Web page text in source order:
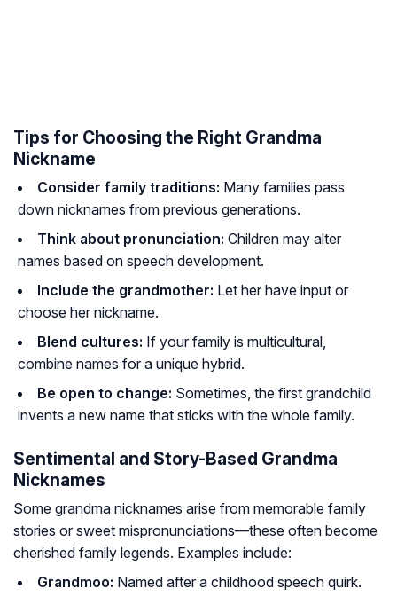
Tips for Choosing the Right Grandma
Nickname
Consider family traditions: Many families pass
down nicknames from previous generations.
Think about pronunciation: Children may alter
names based on speech development.
Include the grandmother: Let her have input or
choose her nickname.
Blend cultures: If your family is multicultural,
combine names for a unique hybrid.
Be open to change: Sometimes, the first grandchild
invents a new name that sticks with the whole family.
Sentimental and Story-Based Grandma
Nicknames
Some grandma nicknames arise from memorable family
stories or sweet mispronunciations—these often become
cherished family legends. Examples include:
Grandmoo: Named after a childhood speech quirk.